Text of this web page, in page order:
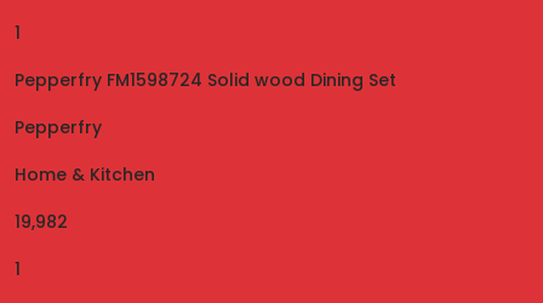
1
Pepperfry FM1598724 Solid wood Dining Set
Pepperfry
Home & Kitchen
19,982
1